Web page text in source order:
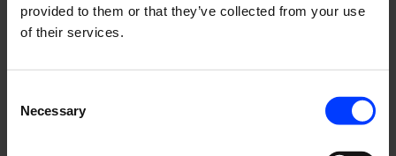
provided to them or that they’ve collected from your use
of their services.
Selection
Necessary
very cute.
MUSH
ingredients from Finland.